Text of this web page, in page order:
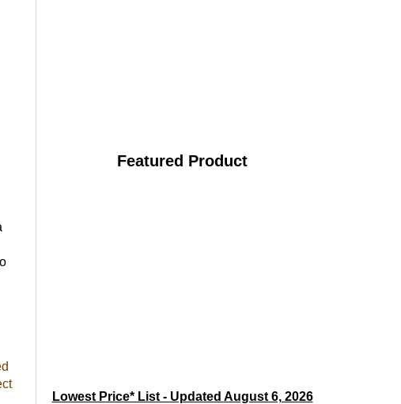
Featured Product
Lowest Price* List - Updated August 6, 2026